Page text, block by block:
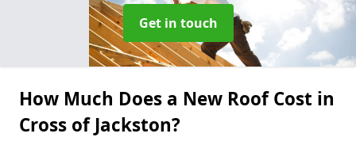
Get in touch
How Much Does a New Roof Cost in
Cross of Jackston?